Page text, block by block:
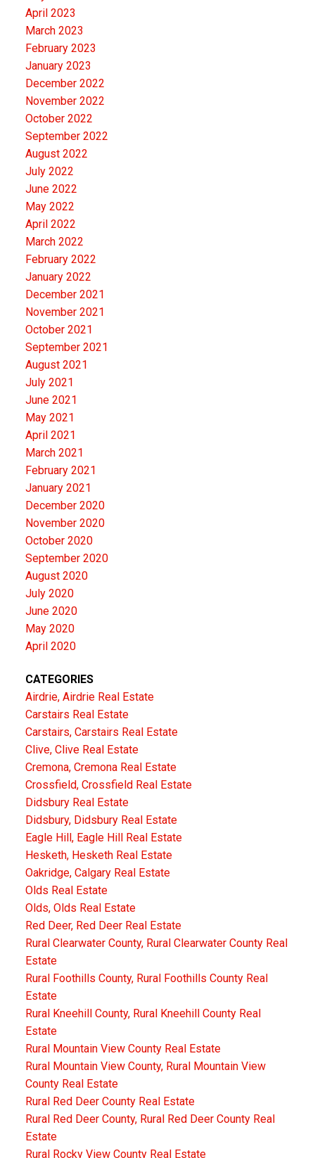
April 2023
March 2023
February 2023
January 2023
December 2022
November 2022
October 2022
September 2022
August 2022
July 2022
June 2022
May 2022
April 2022
March 2022
February 2022
January 2022
December 2021
November 2021
October 2021
September 2021
August 2021
July 2021
June 2021
May 2021
April 2021
March 2021
February 2021
January 2021
December 2020
November 2020
October 2020
September 2020
August 2020
July 2020
June 2020
May 2020
April 2020
CATEGORIES
Airdrie, Airdrie Real Estate
Carstairs Real Estate
Carstairs, Carstairs Real Estate
Clive, Clive Real Estate
Cremona, Cremona Real Estate
Crossfield, Crossfield Real Estate
Didsbury Real Estate
Didsbury, Didsbury Real Estate
Eagle Hill, Eagle Hill Real Estate
Hesketh, Hesketh Real Estate
Oakridge, Calgary Real Estate
Olds Real Estate
Olds, Olds Real Estate
Red Deer, Red Deer Real Estate
Rural Clearwater County, Rural Clearwater County Real
Estate
Rural Foothills County, Rural Foothills County Real
Estate
Rural Kneehill County, Rural Kneehill County Real
Estate
Rural Mountain View County Real Estate
Rural Mountain View County, Rural Mountain View
County Real Estate
Rural Red Deer County Real Estate
Rural Red Deer County, Rural Red Deer County Real
Estate
Rural Rocky View County Real Estate